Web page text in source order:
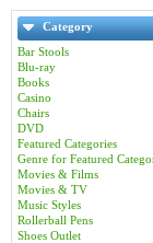
Category
Bar Stools
Blu-ray
Books
Casino
Chairs
DVD
Featured Categories
Genre for Featured
Movies & Films
Movies & TV
Music Styles
Rollerball Pens
Shoes Outlet